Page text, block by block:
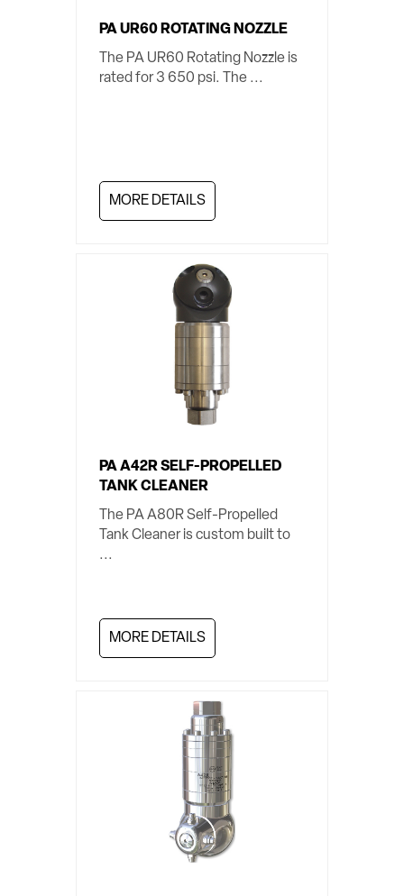
PA UR60 ROTATING NOZZLE
The PA UR60 Rotating Nozzle is
rated for 3 650 psi. The ...
MORE DETAILS
PA A42R SELF-PROPELLED
TANK CLEANER
The PA A80R Self-Propelled
Tank Cleaner is custom built to
...
MORE DETAILS